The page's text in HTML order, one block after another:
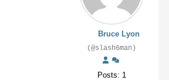
Bruce Lyon
(@slash6man)
Posts: 1